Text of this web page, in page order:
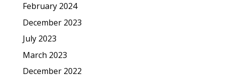
February 2024
December 2023
July 2023
March 2023
December 2022